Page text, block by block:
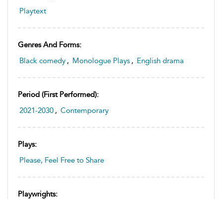
Playtext
Genres And Forms:
Black comedy , Monologue Plays , English drama
Period (first Performed):
2021-2030 , Contemporary
Plays:
Please, Feel Free to Share
Playwrights: